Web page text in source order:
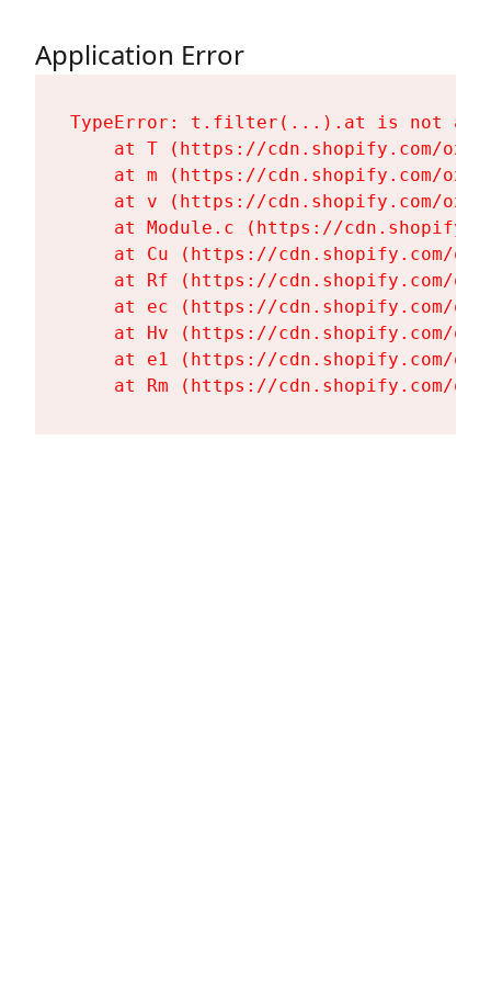
Application Error
TypeError: t.filter(...).at is not a
at T (https://cdn.shopify.com/
at m (https://cdn.shopify.com/
at v (https://cdn.shopify.com/
at Module.c (https://
at Cu (https://cdn.shopify.com/
at Rf (https://cdn.shopify.com/
at ec (https://cdn.shopify.com/
at Hv (https://cdn.shopify.com/
at e1 (https://cdn.shopify.com/
at Rm (https://cdn.shopify.com/